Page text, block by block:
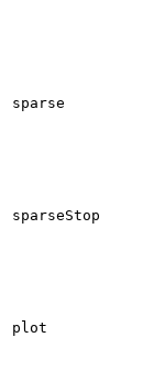
sparse
sparseStop
plot